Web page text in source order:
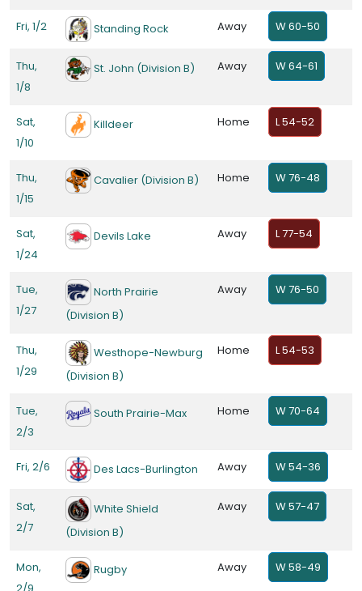
Fri, 1/2 Standing Rock Away W 60-50
Thu,
1/8
St. John (Division B) Away W 64-61
Sat,
1/10
Killdeer Home L 54-52
Thu,
1/15
Cavalier (Division B) Home W 76-48
Sat,
1/24
Devils Lake Away L 77-54
Tue,
1/27
North Prairie
(Division B)
Away W 76-50
Thu,
1/29
Westhope-Newburg
(Division B)
Home L 54-53
Tue,
2/3
South Prairie-Max Home W 70-64
Fri, 2/6 Des Lacs-Burlington Away W 54-36
Sat,
2/7
White Shield
(Division B)
Away W 57-47
Mon,
Rugby Away W 58-49